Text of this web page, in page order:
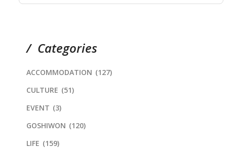
Categories
ACCOMMODATION (127)
CULTURE (51)
EVENT (3)
GOSHIWON (120)
LIFE (159)